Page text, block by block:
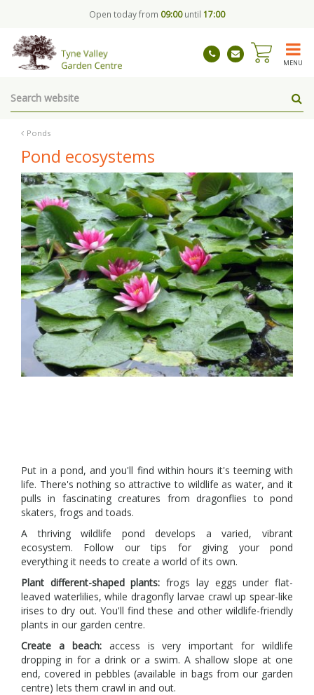
Ponds
Open today from 09:00until 17:00
MENU
Pond ecosystems
Put in a pond, and you'll find within hours it's teeming with
life. There's nothing so attractive to wildlife as water, and it
pulls in fascinating creatures from dragonflies to pond
skaters, frogs and toads.
A thriving wildlife pond develops a varied, vibrant
ecosystem. Follow our tips for giving your pond
everything it needs to create a world of its own.
Plant different-shaped plants: frogs lay eggs under flat-
leaved waterlilies, while dragonfly larvae crawl up spear-like
irises to dry out. You'll find these and other wildlife-friendly
plants in our garden centre.
Create a beach:access is very important for wildlife
dropping in for a drink or a swim. A shallow slope at one
end, covered in pebbles (available in bags from our garden
centre) lets them crawl in and out.